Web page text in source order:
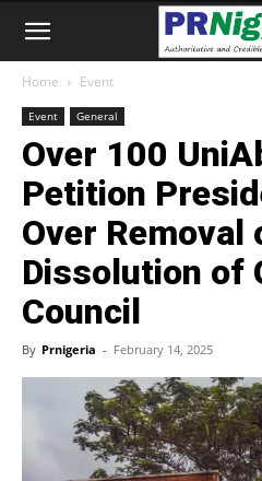
Home Event
Event General
Over 100
Petition
Over Removal
Dissolution of
Council
By Prnigeria - February 14, 2025